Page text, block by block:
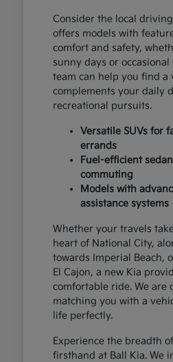
Consider the local
offers models with
comfort and safety,
sunny days or occasional
team can help you find a
complements your daily
recreational pursuits.
Versatile SUVs for
errands
Fuel-efficient
commuting
Models with
assistance systems
Whether your travels
heart of National City,
towards Imperial Beach,
El Cajon, a new Kia
comfortable ride. We are
matching you with a
life perfectly.
Experience the breadth
firsthand at Ball Kia. We